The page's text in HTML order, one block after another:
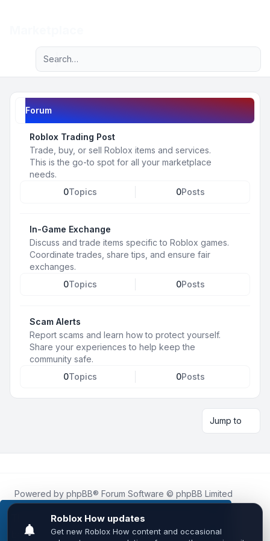
This website uses cookies to ensure you get the
best experience on our website.Learn more
Navigation menu
Advanced search
Forum
Roblox Trading Post
Trade, buy, or sell Roblox items and services.
This is the go-to spot for all your marketplace
needs.
0Topics 0Posts
In-Game Exchange
Discuss and trade items specific to Roblox games.
Coordinate trades, share tips, and ensure fair
exchanges.
0Topics 0Posts
Scam Alerts
Report scams and learn how to protect yourself.
Share your experiences to help keep the
community safe.
0Topics 0Posts
Jump to
Powered by phpBB® Forum Software © phpBB Limited
Roblox.Howis an unofficial community platform and is not
affiliated with, endorsed by, or sponsored by Roblox
Corporation.